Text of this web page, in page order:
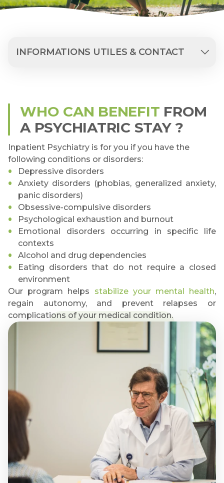
INFORMATIONS UTILES & CONTACT
WHO CAN BENEFIT FROM
A PSYCHIATRIC STAY ?
Inpatient Psychiatry is for you if you have the
following conditions or disorders:
Depressive disorders
Anxiety disorders (phobias, generalized anxiety,
panic disorders)
Obsessive-compulsive disorders
Psychological exhaustion and burnout
Emotional disorders occurring in specific life
contexts
Alcohol and drug dependencies
Eating disorders that do not require a closed
environment
Our program helps stabilize your mental health,
regain autonomy, and prevent relapses or
complications of your medical condition.